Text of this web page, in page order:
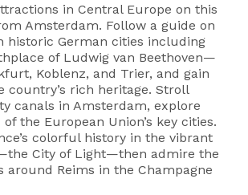
in Central Europe on this
Amsterdam. Follow a guide on
historic German cities including
of Ludwig van Beethoven—
Koblenz, and Trier, and gain
country’s rich heritage. Stroll
canals in Amsterdam, explore
the European Union’s key cities.
colorful history in the vibrant
City of Light—then admire the
around Reims in the Champagne